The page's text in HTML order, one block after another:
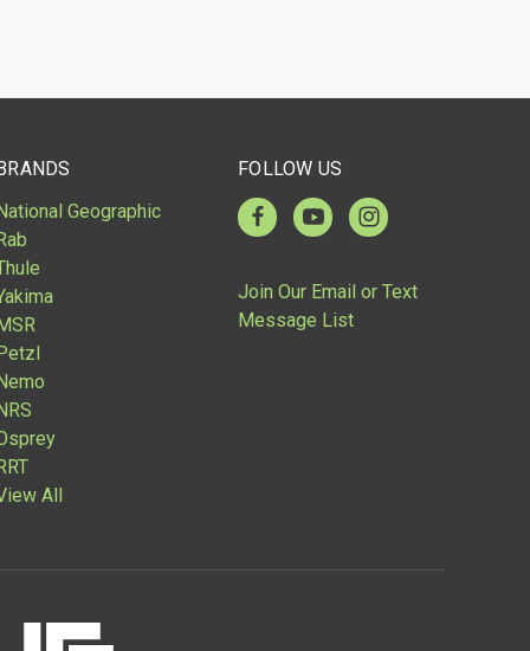
Geographic
All
FOLLOW US
Join Our Email or Text
Message List